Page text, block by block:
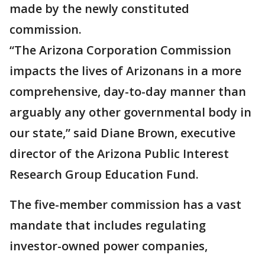
made by the newly constituted
commission.
“The Arizona Corporation Commission
impacts the lives of Arizonans in a more
comprehensive, day-to-day manner than
arguably any other governmental body in
our state,” said Diane Brown, executive
director of the Arizona Public Interest
Research Group Education Fund.
The five-member commission has a vast
mandate that includes regulating
investor-owned power companies,